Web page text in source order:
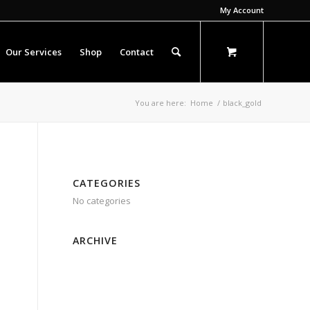
My Account
Our Services Shop Contact
You are here: Home / black_gold
CATEGORIES
No categories
ARCHIVE